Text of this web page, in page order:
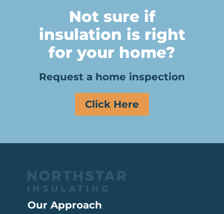
Not sure if
insulation is right
for your home?
Request a home inspection
Click Here
Our Approach